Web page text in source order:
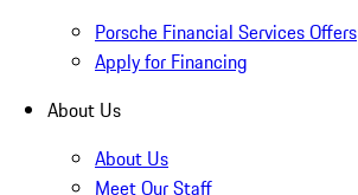
Porsche Financial Services Offers
Apply for Financing
About Us
About Us
Meet Our Staff